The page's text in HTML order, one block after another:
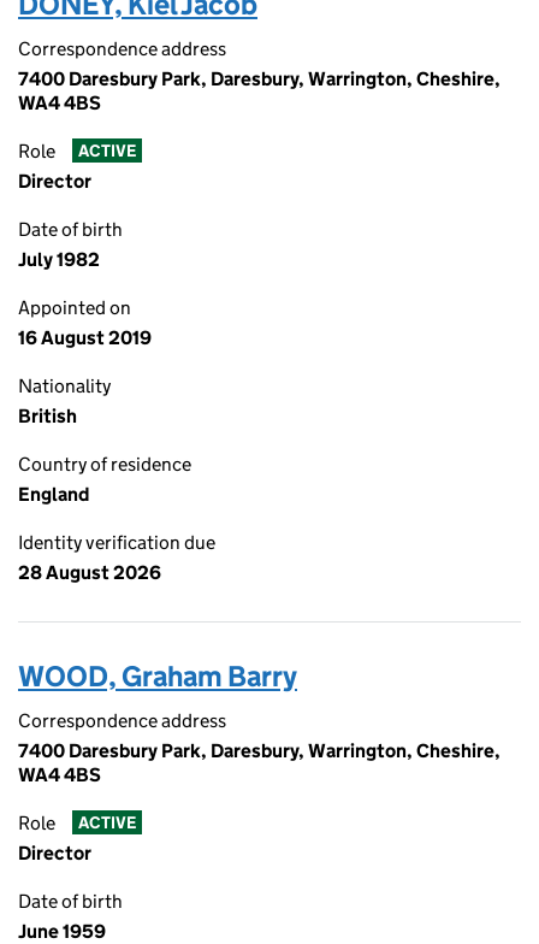
Correspondence address
7400 Daresbury Park, Daresbury, Warrington, Cheshire,
WA4 4BS
Role ACTIVE
Director
Date of birth
July 1982
Appointed on
16 August 2019
Nationality
British
Country of residence
England
Identity verification due
28 August 2026
WOOD, Graham Barry
Correspondence address
7400 Daresbury Park, Daresbury, Warrington, Cheshire,
WA4 4BS
Role ACTIVE
Director
Date of birth
June 1959